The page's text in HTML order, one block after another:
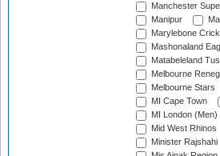
Manchester
Manipur
Marylebone
Mashonaland
Matabeleland
Melbourne
Melbourne Stars
MI Cape Town
MI London (Men)
Mid West Rhinos
Minister Rajshahi